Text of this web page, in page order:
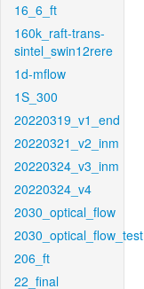
16_6_ft
160k_raft-trans-
sintel_swin12rere
1d-mflow
1S_300
20220319_v1_end
20220321_v2_inm
20220324_v3_inm
20220324_v4
2030_optical_flow
2030_optical_flow_test
206_ft
22_final